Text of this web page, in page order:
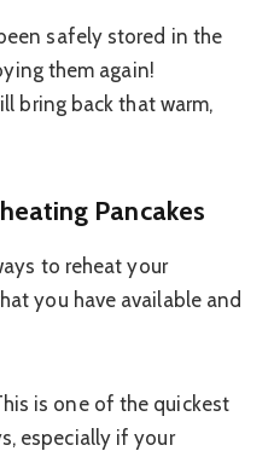
safely stored in the
them again!
bring back that warm,
Pancakes
to reheat your
you have available and
is one of the quickest
especially if your